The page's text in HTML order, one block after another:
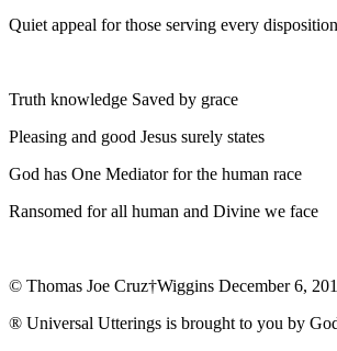
Quiet appeal for those serving every disposition
Truth knowledge Saved by grace
Pleasing and good Jesus surely states
God has One Mediator for the human race
Ransomed for all human and Divine we face
© Thomas Joe Cruz†Wiggins December 6,
® Universal Utterings is brought to you by